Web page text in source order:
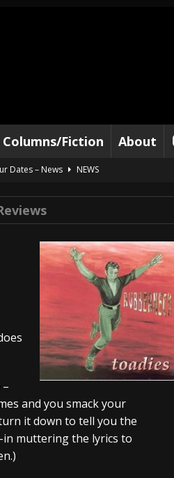
Columns/Fiction About
Dates – News
NEWS
NEWS
Tour with Kamelot – News
NEWS
– News
NEWS
Dates – News
NEWS
and you smack your
it down to tell you the
in muttering the lyrics to